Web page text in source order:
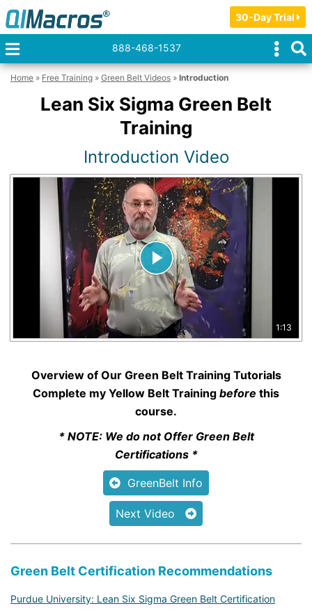
30-Day Trial
888-468-1537
Home » Free Training » Green Belt Videos » Introduction
Lean Six Sigma Green Belt
Training
Introduction Video
1:13
Overview of Our Green Belt Training Tutorials
Complete my Yellow Belt Training before this
course.
* NOTE: We do not Offer Green Belt
Certifications *
GreenBelt Info
Next Video
Green Belt Certification Recommendations
Purdue University: Lean Six Sigma Green Belt Certification